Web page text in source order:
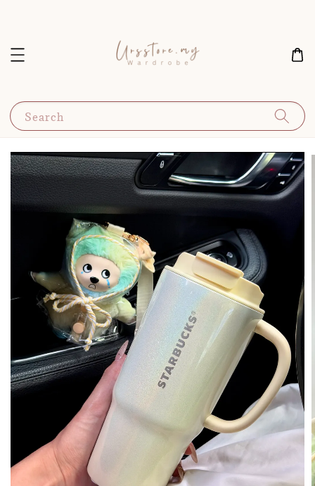
Search